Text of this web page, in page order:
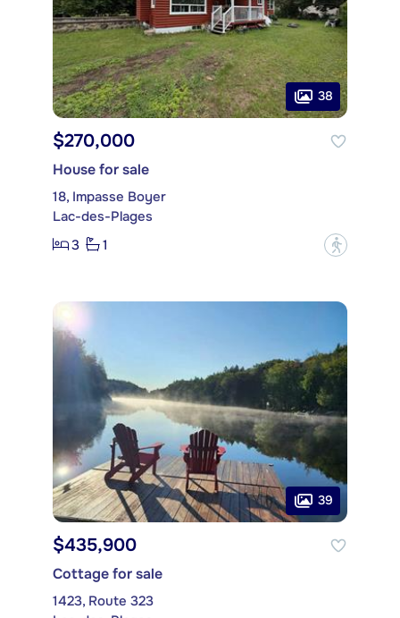
38
$270,000
House for sale
18, Impasse Boyer
Lac-des-Plages
3
1 ?
39
$435,900
Cottage for sale
1423, Route 323